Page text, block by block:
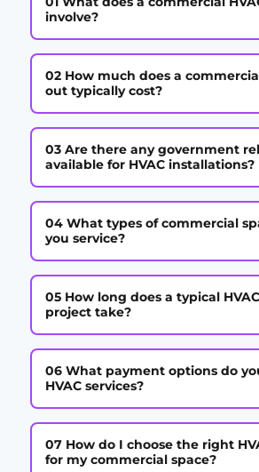
involve?
02 How much does a
out typically cost?
03 Are there any government
available for HVAC installations?
04 What types of commercial
you service?
05 How long does a typical
project take?
06 What payment options do
HVAC services?
07 How do I choose the right
for my commercial space?